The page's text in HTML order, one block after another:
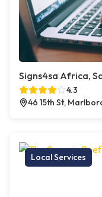
Signs4sa Africa,
4.3
46 15th St,
Local Services